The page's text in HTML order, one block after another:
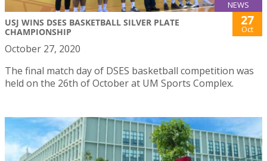
NEWS
USJ WINS DSES BASKETBALL SILVER PLATE
CHAMPIONSHIP
27
Oct
October 27, 2020
The final match day of DSES basketball competition was
held on the 26th of October at UM Sports Complex.